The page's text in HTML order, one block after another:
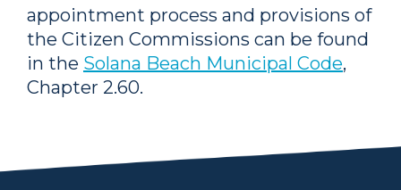
appointment process and provisions of
the Citizen Commissions can be found
in the Solana Beach Municipal Code,
Chapter 2.60.